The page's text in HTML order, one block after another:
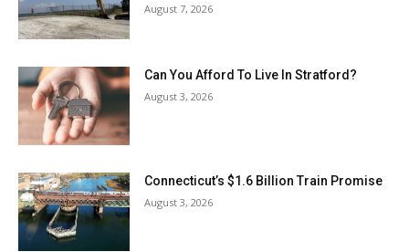
August 7, 2026
Can You Afford To Live In Stratford?
August 3, 2026
Connecticut’s $1.6 Billion Train Promise
August 3, 2026